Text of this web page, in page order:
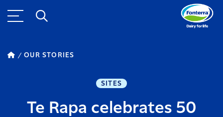
OUR STORIES
SITES
Te Rapa celebrates 50